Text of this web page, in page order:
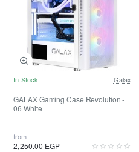
In Stock Galax
GALAX Gaming Case Revolution -
06 White
from
2,250.00 EGP